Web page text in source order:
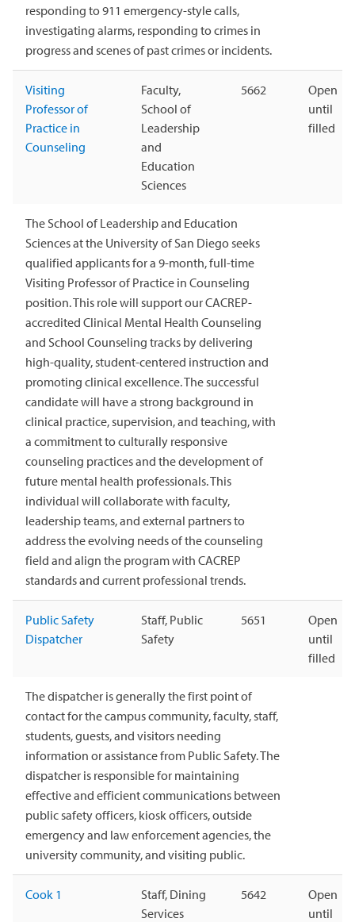
responding to 911 emergency-style calls,
investigating alarms, responding to crimes in
progress and scenes of past crimes or incidents.
Visiting
Professor of
Practice in
Counseling
Faculty,
School of
Leadership
and
Education
Sciences
5662
Open
until
filled
The School of Leadership and Education
Sciences at the University of San Diego seeks
qualified applicants for a 9-month, full-time
Visiting Professor of Practice in Counseling
position. This role will support our CACREP-
accredited Clinical Mental Health Counseling
and School Counseling tracks by delivering
high-quality, student-centered instruction and
promoting clinical excellence. The successful
candidate will have a strong background in
clinical practice, supervision, and teaching, with
a commitment to culturally responsive
counseling practices and the development of
future mental health professionals. This
individual will collaborate with faculty,
leadership teams, and external partners to
address the evolving needs of the counseling
field and align the program with CACREP
standards and current professional trends.
Public Safety
Dispatcher
Staff, Public
Safety
5651
Open
until
filled
The dispatcher is generally the first point of
contact for the campus community, faculty, staff,
students, guests, and visitors needing
information or assistance from Public Safety. The
dispatcher is responsible for maintaining
effective and efficient communications between
public safety officers, kiosk officers, outside
emergency and law enforcement agencies, the
university community, and visiting public.
Cook 1
Staff, Dining
Services
5642
Open
until